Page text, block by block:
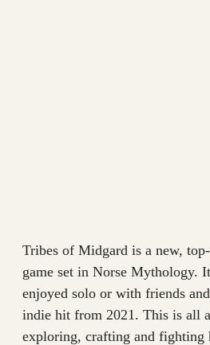
Tribes of Midgard is a new,
game set in Norse Mythology.
enjoyed solo or with friends
indie hit from 2021. This is all
exploring, crafting and fighting